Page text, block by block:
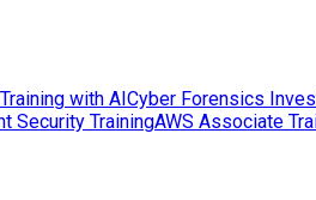
with AICyber Forensics
Security TrainingAWS Associate